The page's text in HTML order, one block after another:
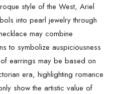
style of the West, Ariel
into pearl jewelry through
may combine
to symbolize auspiciousness
earrings may be based on
era, highlighting romance
show the artistic value of